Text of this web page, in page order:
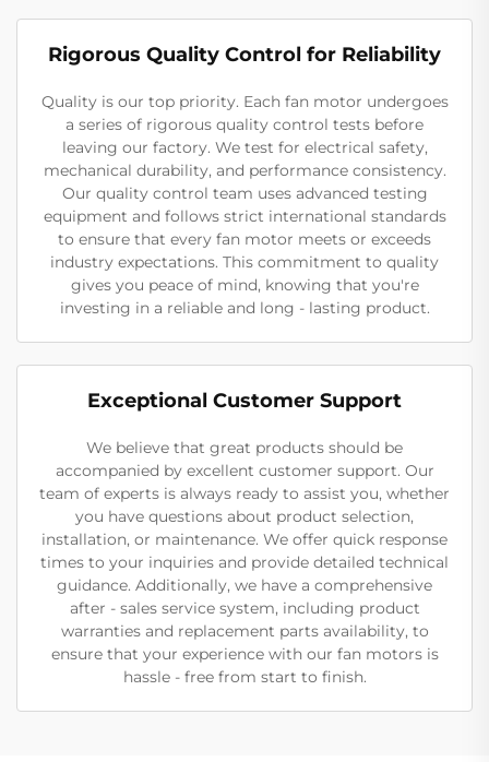
Rigorous Quality Control for Reliability
Quality is our top priority. Each fan motor undergoes
a series of rigorous quality control tests before
leaving our factory. We test for electrical safety,
mechanical durability, and performance consistency.
Our quality control team uses advanced testing
equipment and follows strict international standards
to ensure that every fan motor meets or exceeds
industry expectations. This commitment to quality
gives you peace of mind, knowing that you're
investing in a reliable and long - lasting product.
Exceptional Customer Support
We believe that great products should be
accompanied by excellent customer support. Our
team of experts is always ready to assist you, whether
you have questions about product selection,
installation, or maintenance. We offer quick response
times to your inquiries and provide detailed technical
guidance. Additionally, we have a comprehensive
after - sales service system, including product
warranties and replacement parts availability, to
ensure that your experience with our fan motors is
hassle - free from start to finish.